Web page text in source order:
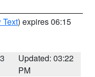
Text) expires 06:15
Updated: 03:22
PM